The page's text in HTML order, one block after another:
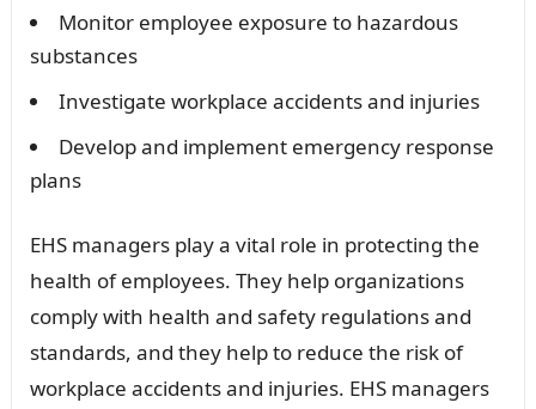
Monitor employee exposure to hazardous
substances
Investigate workplace accidents and injuries
Develop and implement emergency response
plans
EHS managers play a vital role in protecting the
health of employees. They help organizations
comply with health and safety regulations and
standards, and they help to reduce the risk of
workplace accidents and injuries. EHS managers